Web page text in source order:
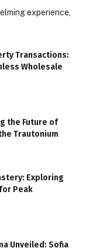
experience,
Transactions:
Wholesale
the Future of
Trautonium
Exploring
Peak
Unveiled: Sofia